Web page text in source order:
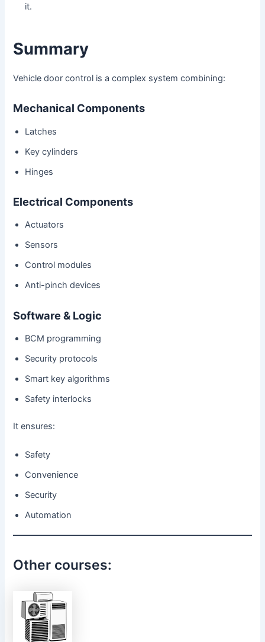
it.
Summary
Vehicle door control is a complex system combining:
Mechanical Components
Latches
Key cylinders
Hinges
Electrical Components
Actuators
Sensors
Control modules
Anti-pinch devices
Software & Logic
BCM programming
Security protocols
Smart key algorithms
Safety interlocks
It ensures:
Safety
Convenience
Security
Automation
Other courses: